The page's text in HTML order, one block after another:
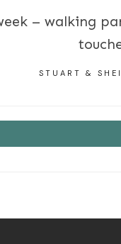
– walking
STUART &